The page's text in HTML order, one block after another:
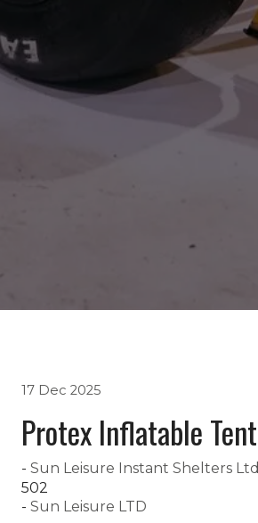
17 Dec 2025
Protex Inflatable Tent
Sun Leisure Instant Shelters Ltd
502
Sun Leisure LTD